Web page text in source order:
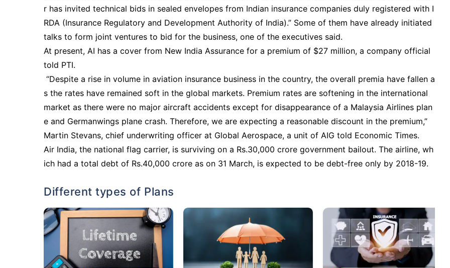
r has invited technical bids in sealed envelopes from Indian insurance companies duly registered with I
RDA (Insurance Regulatory and Development Authority of India).” Some of them have already initiated
talks to form joint ventures to bid for the business, one of the executives said.
At present, AI has a cover from New India Assurance for a premium of $27 million, a company official
told PTI.
“Despite a rise in volume in aviation insurance business in the country, the overall premia have fallen a
s the rates have remained soft in the global markets. Premium rates are softening in the international
market as there were no major aircraft accidents except for disappearance of a Malaysia Airlines plan
e and Germanwings plane crash. Therefore, we are expecting a reasonable discount in the premium,”
Martin Stevans, chief underwriting officer at Global Aerospace, a unit of AIG told Economic Times.
Air India, the national flag carrier, is surviving on a Rs.30,000 crore government bailout. The airline, wh
ich had a total debt of Rs.40,000 crore as on 31 March, is expected to be debt-free only by 2018-19.
Different types of Plans